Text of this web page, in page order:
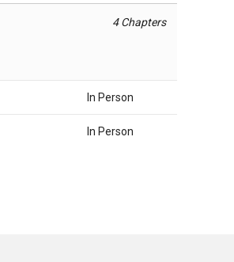
4 Chapters
In Person
In Person